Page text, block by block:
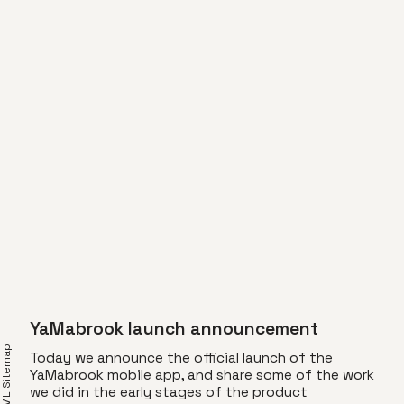
YaMabrook launch announcement
Today we announce the official launch of the
YaMabrook mobile app, and share some of the work
we did in the early stages of the product
XML Sitemap